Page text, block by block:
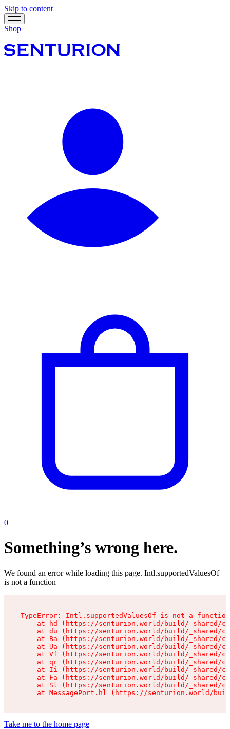
Skip to content
Shop
0
Something’s wrong here.
We found an error while loading this page. Intl.supportedValuesOf
is not a function
TypeError: Intl.supportedValuesOf is not a function
at hd (https://senturion.world/build/_shared/
at du (https://senturion.world/build/_shared/
at Ba (https://senturion.world/build/_shared/
at Ua (https://senturion.world/build/_shared/
at Vf (https://senturion.world/build/_shared/
at qr (https://senturion.world/build/_shared/
at Ii (https://senturion.world/build/_shared/
at Fa (https://senturion.world/build/_shared/
at Sl (https://senturion.world/build/_shared/
at MessagePort.hl (https://senturion.world/
Take me to the home page